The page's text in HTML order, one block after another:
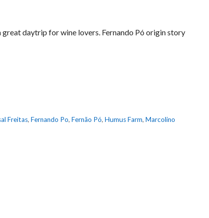
daytrip for wine lovers. Fernando Pó origin story
Freitas,Fernando Po,Fernão Pó,Humus Farm,Marcolino